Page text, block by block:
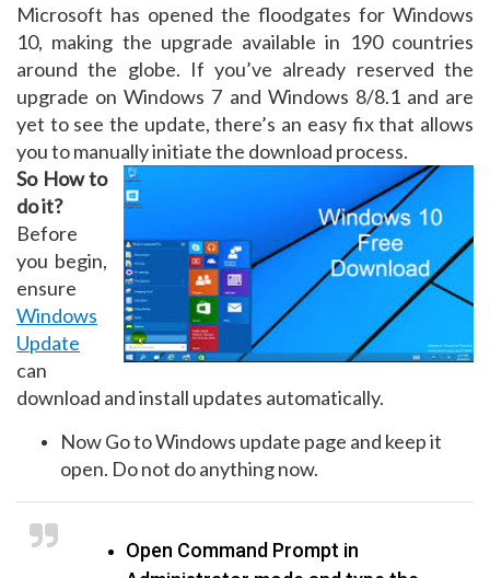
Microsoft has opened the floodgates for Windows
10, making the upgrade available in 190 countries
around the globe. If you’ve already reserved the
upgrade on Windows 7 and Windows 8/8.1 and are
yet to see the update, there’s an easy fix that allows
you to manually initiate the download process.
So How to
do it?
Before
you begin,
ensure
Windows
Update
can
download and install updates automatically.
Now Go to Windows update page and keep it
open. Do not do anything now.
Open Command Prompt in